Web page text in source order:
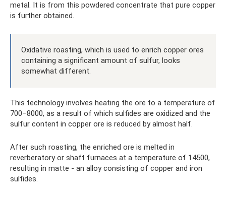
metal. It is from this powdered concentrate that pure copper
is further obtained.
Oxidative roasting, which is used to enrich copper ores
containing a significant amount of sulfur, looks
somewhat different.
This technology involves heating the ore to a temperature of
700–8000, as a result of which sulfides are oxidized and the
sulfur content in copper ore is reduced by almost half.
After such roasting, the enriched ore is melted in
reverberatory or shaft furnaces at a temperature of 14500,
resulting in matte - an alloy consisting of copper and iron
sulfides.